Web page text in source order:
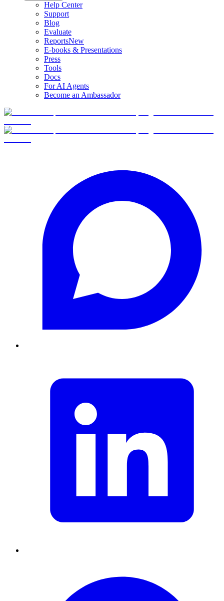
Help Center
Support
Blog
Evaluate
ReportsNew
E-books & Presentations
Press
Tools
Docs
For AI Agents
Become an Ambassador